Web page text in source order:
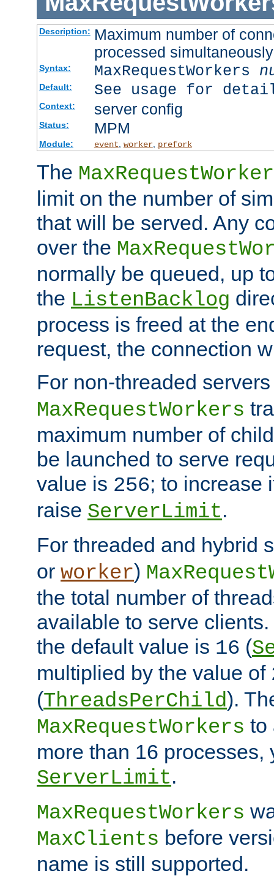
Description: Maximum number of
processed simultaneously
Syntax: MaxRequestWorkers
Default: See usage for
Context: server config
Status: MPM
Module: event worker, prefork
The
limit on the number of
that will be served. Any
over the
normally be queued, up
the ListenBacklog
process is freed at the
request, the connection
For non-threaded
MaxRequestWorkers
maximum number of
be launched to serve
value is 256; to increase
raise ServerLimit.
For threaded and hybrid
or worker)
the total number of
available to serve
the default value is 16 (
multiplied by the value of
(ThreadsPerChild).
MaxRequestWorkers to
more than 16 processes,
ServerLimit.
MaxRequestWorkers
MaxClients before
name is still supported.